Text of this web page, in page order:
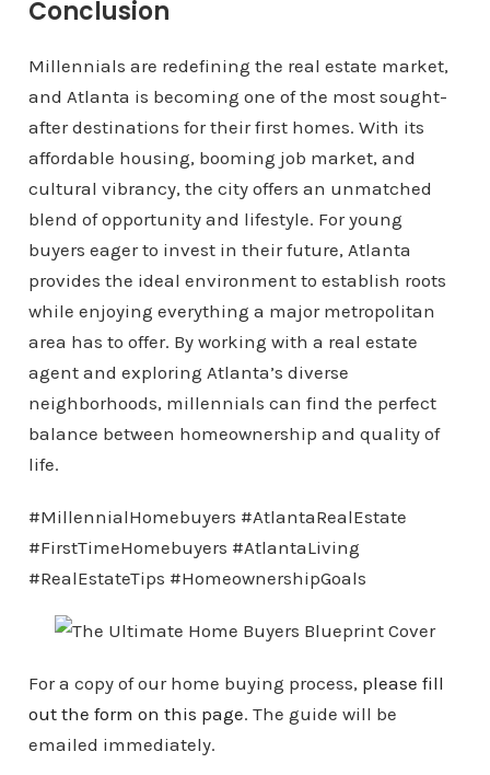
Conclusion
Millennials are redefining the real estate market,
and Atlanta is becoming one of the most sought-
after destinations for their first homes. With its
affordable housing, booming job market, and
cultural vibrancy, the city offers an unmatched
blend of opportunity and lifestyle. For young
buyers eager to invest in their future, Atlanta
provides the ideal environment to establish roots
while enjoying everything a major metropolitan
area has to offer. By working with a real estate
agent and exploring Atlanta’s diverse
neighborhoods, millennials can find the perfect
balance between homeownership and quality of
life.
#MillennialHomebuyers #AtlantaRealEstate
#FirstTimeHomebuyers #AtlantaLiving
#RealEstateTips #HomeownershipGoals
For a copy of our home buying process, please fill
out the form on this page. The guide will be
emailed immediately.